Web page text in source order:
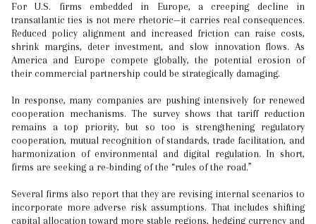
For U.S. firms embedded in Europe, a creeping decline in
transatlantic ties is not mere rhetoric—it carries real consequences.
Reduced policy alignment and increased friction can raise costs,
shrink margins, deter investment, and slow innovation flows. As
America and Europe compete globally, the potential erosion of
their commercial partnership could be strategically damaging.
In response, many companies are pushing intensively for renewed
cooperation mechanisms. The survey shows that tariff reduction
remains a top priority, but so too is strengthening regulatory
cooperation, mutual recognition of standards, trade facilitation, and
harmonization of environmental and digital regulation. In short,
firms are seeking a re-binding of the “rules of the road.”
Several firms also report that they are revising internal scenarios to
incorporate more adverse risk assumptions. That includes shifting
capital allocation toward more stable regions, hedging currency and